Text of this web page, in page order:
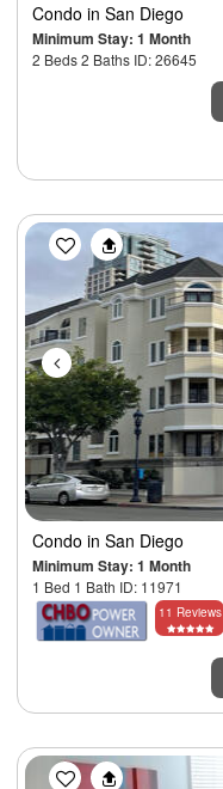
Condo in San Diego
Minimum Stay: 1 Month
2 Beds 2 Baths ID: 26645
Previous
Condo in San Diego
Minimum Stay: 1 Month
1 Bed 1 Bath ID: 11971
11 Reviews
Previous